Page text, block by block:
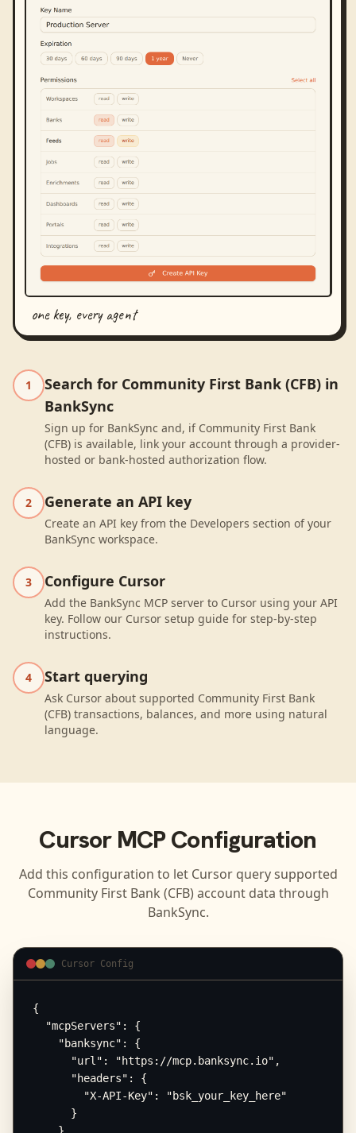
one key, every agent
1
Search for Community First Bank (CFB) in
BankSync
Sign up for BankSync and, if Community First Bank
(CFB) is available, link your account through a provider-
hosted or bank-hosted authorization flow.
2 Generate an API key
Create an API key from the Developers section of your
BankSync workspace.
3 Configure Cursor
Add the BankSync MCP server to Cursor using your API
key. Follow our Cursor setup guide for step-by-step
instructions.
4 Start querying
Ask Cursor about supported Community First Bank
(CFB) transactions, balances, and more using natural
language.
CursorMCP Configuration
Add this configuration to let Cursorquery supported
Community First Bank (CFB) account data through
BankSync.
Cursor Config
{
  "mcpServers": {
    "banksync": {
      "url": "https://mcp.banksync.io",
      "headers": {
        "X-API-Key": "bsk_your_key_here"
      }
    }